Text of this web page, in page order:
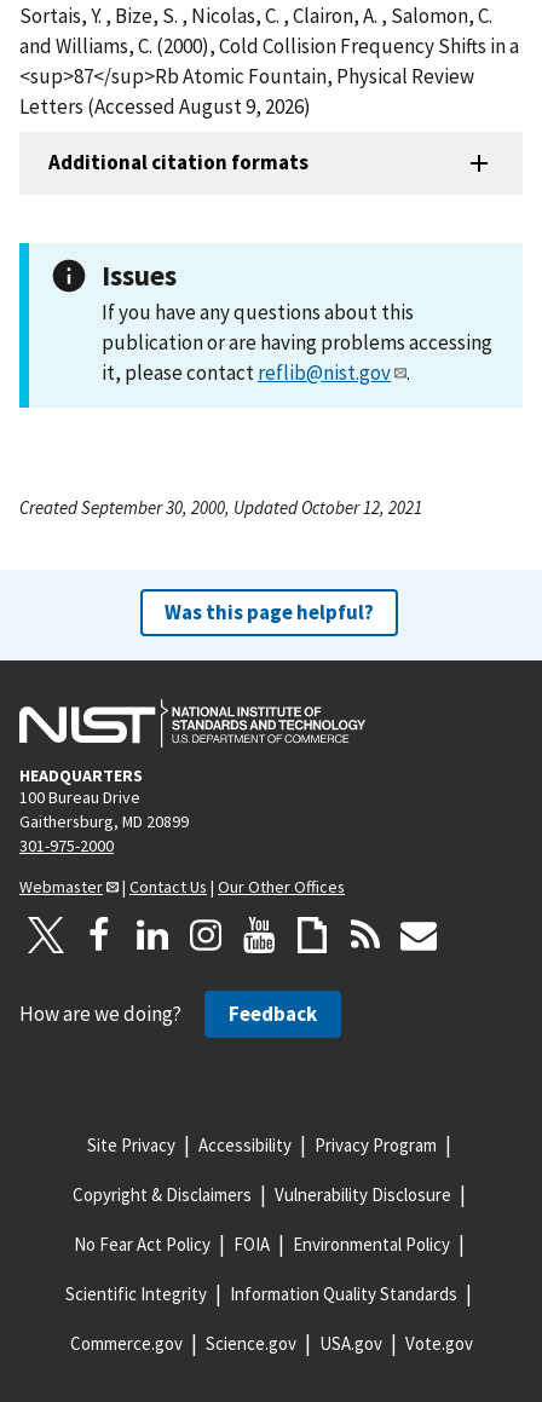
Sortais, Y. , Bize, S. , Nicolas, C. , Clairon, A. , Salomon, C.
and Williams, C. (2000), Cold Collision Frequency Shifts in a
<sup>87</sup>Rb Atomic Fountain, Physical Review
Letters (Accessed August 9, 2026)
Additional citation formats
Issues
If you have any questions about this
publication or are having problems accessing
it, please contactreflib@nist.gov .
Created September 30, 2000, Updated October 12, 2021
Was this page helpful?
HEADQUARTERS
100 Bureau Drive
Gaithersburg, MD 20899
301-975-2000
Webmaster
| Contact Us | Our Other Offices
How are we doing? Feedback
Site Privacy Accessibility Privacy Program
Copyright & Disclaimers Vulnerability Disclosure
No Fear Act Policy FOIA Environmental Policy
Scientific Integrity Information Quality Standards
Commerce.gov Science.gov USA.gov Vote.gov